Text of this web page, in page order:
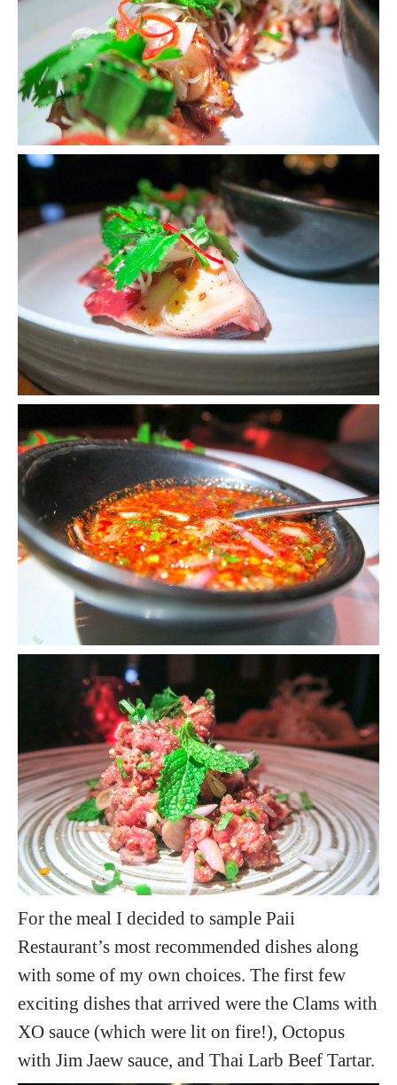
For the meal I decided to sample Paii
Restaurant’s most recommended dishes along
with some of my own choices. The first few
exciting dishes that arrived were the Clams with
XO sauce (which were lit on fire!), Octopus
with Jim Jaew sauce, and Thai Larb Beef Tartar.